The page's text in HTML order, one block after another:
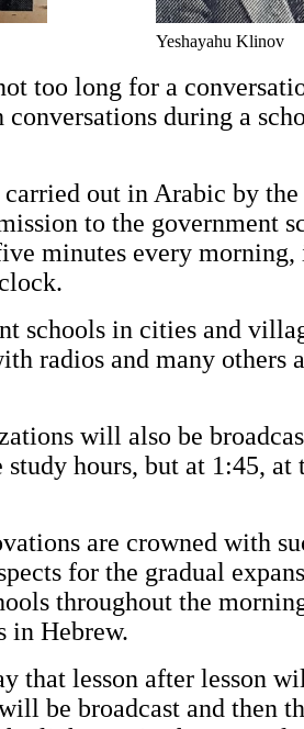
Yeshayahu Klinov
too long for a
conversations during a
out in Arabic by
to the government
minutes every
schools in cities and
radios and many others
will also be
study hours, but at 1:45, at
are crowned with
for the gradual
throughout the
in Hebrew.
that lesson after lesson
be broadcast and then